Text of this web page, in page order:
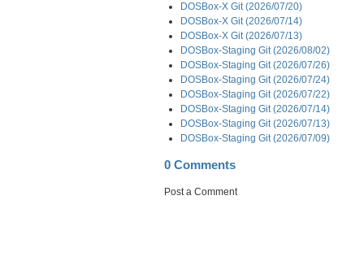
DOSBox-X Git (2026/07/20)
DOSBox-X Git (2026/07/14)
DOSBox-X Git (2026/07/13)
DOSBox-Staging Git (2026/08/02)
DOSBox-Staging Git (2026/07/26)
DOSBox-Staging Git (2026/07/24)
DOSBox-Staging Git (2026/07/22)
DOSBox-Staging Git (2026/07/14)
DOSBox-Staging Git (2026/07/13)
DOSBox-Staging Git (2026/07/09)
0 Comments
Post a Comment